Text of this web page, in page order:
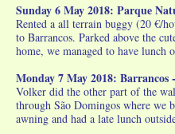
Sunday 6 May 2018: Parque
Rented a all terrain buggy (20 €/
to Barrancos. Parked above the
home, we managed to have lunch
Monday 7 May 2018:
Volker did the other part of the
through São Domingos where we
awning and had a late lunch